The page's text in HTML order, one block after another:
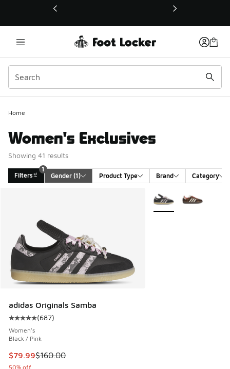
This link will open in a new window
Home
Women's Exclusives
Showing 41 results
Filters
1
Gender (1) Product Type Brand Category
adidas Originals Samba
Average customer rating - [5 out of 5 stars], 687 reviews
(687)
Women's
Black / Pink
This item is on sale. Price dropped from $160.00 to $79.99
$79.99$160.00
50% off
More Colors Available